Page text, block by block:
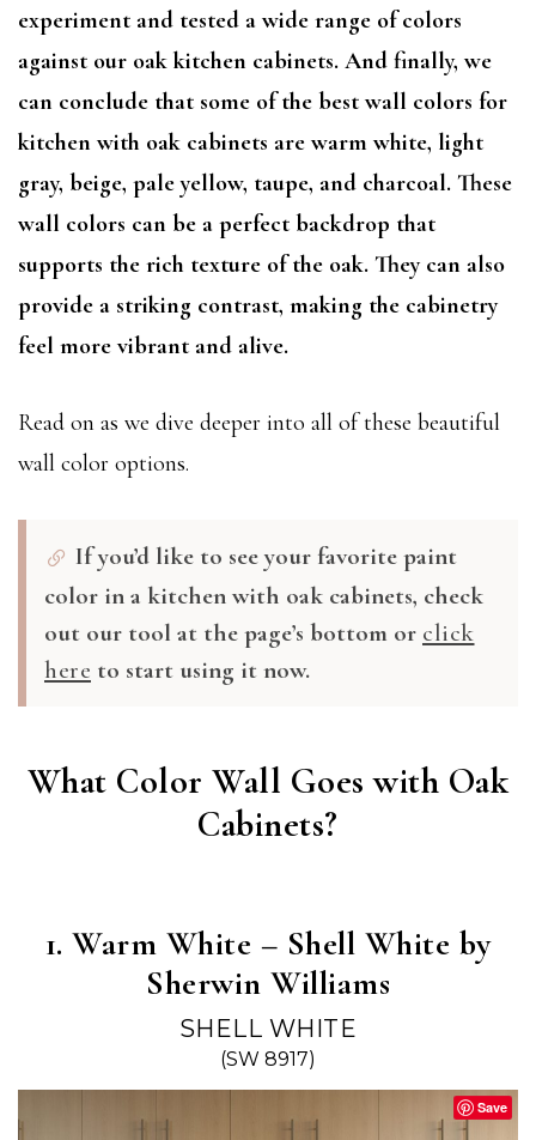
experiment and tested a wide range of colors
against our oak kitchen cabinets. And finally, we
can conclude that some of the best wall colors for
kitchen with oak cabinets are warm white, light
gray, beige, pale yellow, taupe, and charcoal. These
wall colors can be a perfect backdrop that
supports the rich texture of the oak. They can also
provide a striking contrast, making the cabinetry
feel more vibrant and alive.
Read on as we dive deeper into all of these beautiful
wall color options.
If you’d like to see your favorite paint
color in a kitchen with oak cabinets, check
out our tool at the page’s bottom or click
here to start using it now.
What Color Wall Goes with Oak
Cabinets?
1. Warm White – Shell White by
Sherwin Williams
SHELL WHITE
(SW 8917)
Save